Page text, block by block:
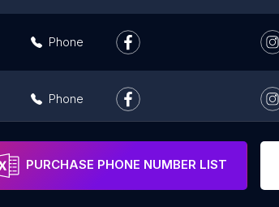
Phone
Phone
PURCHASE PHONE NUMBER LIST